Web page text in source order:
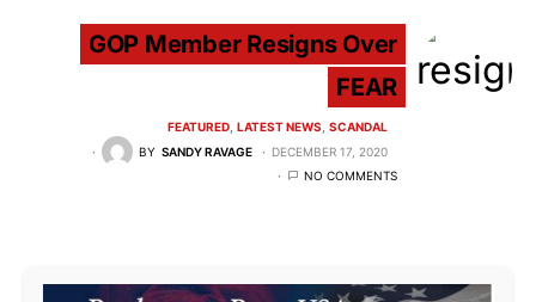
GOP Member Resigns Over
FEAR
FEATURED LATEST NEWS SCANDAL
BY SANDY RAVAGE
DECEMBER 17, 2020
NO COMMENTS